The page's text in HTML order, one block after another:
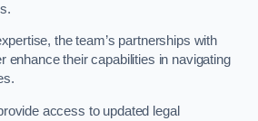
the team’s partnerships with
enhance their capabilities in navigating
access to updated legal